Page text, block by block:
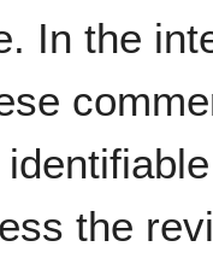
In the
the